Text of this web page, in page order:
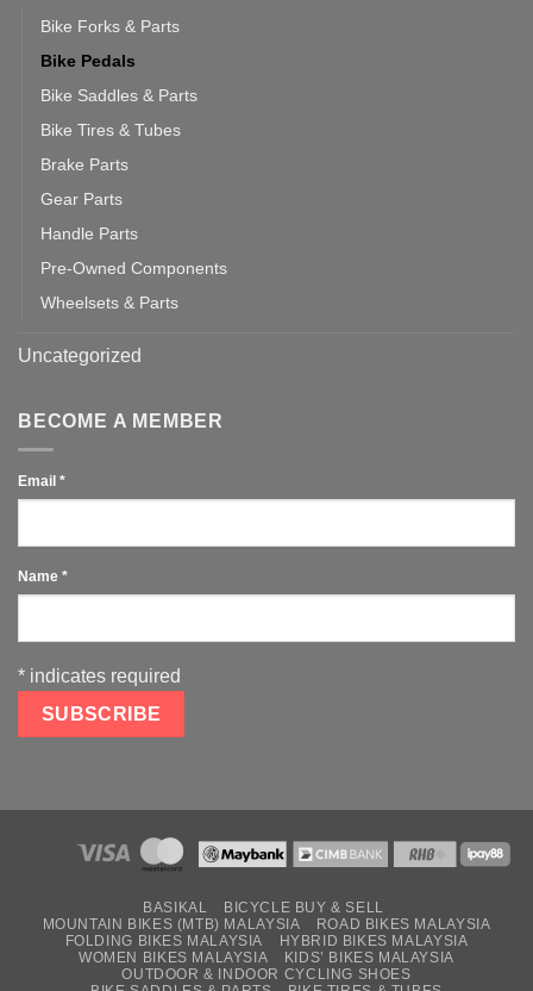
Bike Forks & Parts
Bike Pedals
Bike Saddles & Parts
Bike Tires & Tubes
Brake Parts
Gear Parts
Handle Parts
Pre-Owned Components
Wheelsets & Parts
Uncategorized
BECOME A MEMBER
Email *
Name *
* indicates required
BASIKAL
BICYCLE BUY & SELL
MOUNTAIN BIKES (MTB) MALAYSIA
ROAD BIKES MALAYSIA
FOLDING BIKES MALAYSIA
HYBRID BIKES MALAYSIA
WOMEN BIKES MALAYSIA
KIDS’ BIKES MALAYSIA
OUTDOOR & INDOOR CYCLING SHOES